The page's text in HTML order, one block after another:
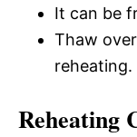
It can be
Thaw
reheating.
Reheating